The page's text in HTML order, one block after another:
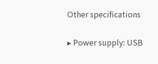
Other specifications
▸ Power supply: USB